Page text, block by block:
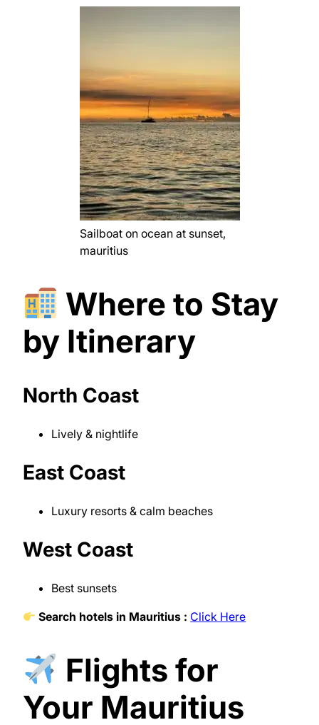
Sailboat on ocean at sunset,
mauritius
Where to Stay
by Itinerary
North Coast
Lively & nightlife
East Coast
Luxury resorts & calm beaches
West Coast
Best sunsets
Search hotels in Mauritius : Click Here
Flights for
Your Mauritius